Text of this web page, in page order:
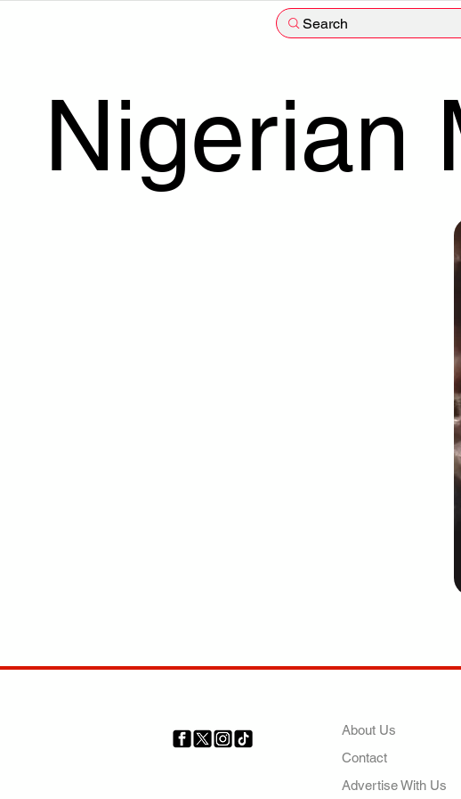
Search
Nigerian
About Us
Contact
Advertise With Us